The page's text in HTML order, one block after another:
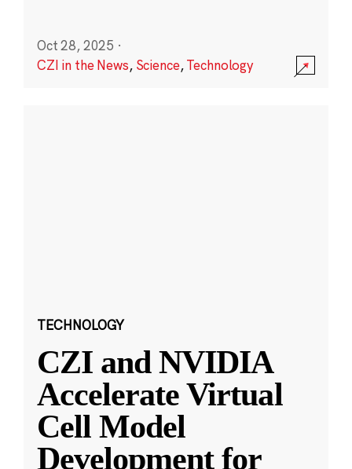
Oct 28, 2025 ·
CZI in the News, Science,Technology
TECHNOLOGY
CZI and NVIDIA
Accelerate Virtual
Cell Model
Development for